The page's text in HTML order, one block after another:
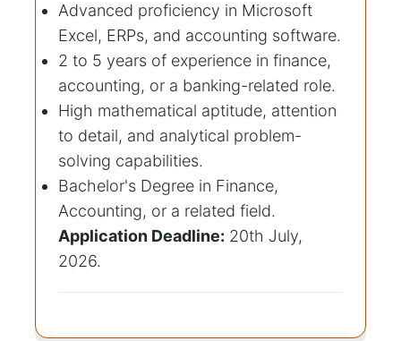
Advanced proficiency in Microsoft
Excel, ERPs, and accounting software.
2 to 5 years of experience in finance,
accounting, or a banking-related role.
High mathematical aptitude, attention
to detail, and analytical problem-
solving capabilities.
Bachelor's Degree in Finance,
Accounting, or a related field.
Application Deadline: 20th July,
2026.